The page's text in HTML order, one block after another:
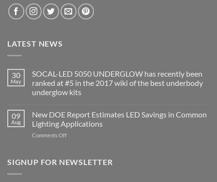
LATEST NEWS
30
May
SOCAL-LED 5050 UNDERGLOW has recently been
ranked at #5 in the 2017 wiki of the best underbody
underglow kits
on
SOCAL-
LED
5050
UNDERGLOW
been
ranked
09
Aug
New DOE Report Estimates LED Savings in Common
Lighting Applications
Comments Offon
Report
SIGNUP FOR NEWSLETTER